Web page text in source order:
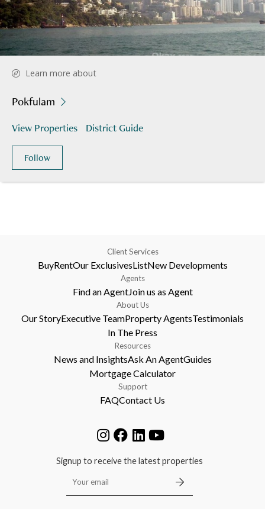
Learn more about
Pokfulam
View Properties District Guide
Follow
Client Services
BuyRentOur ExclusivesListNew Developments
Agents
Find an AgentJoin us as Agent
About Us
Our StoryExecutive TeamProperty AgentsTestimonials
In The Press
Resources
News and InsightsAsk An AgentGuides
Mortgage Calculator
Support
FAQContact Us
Signup to receive the latest properties